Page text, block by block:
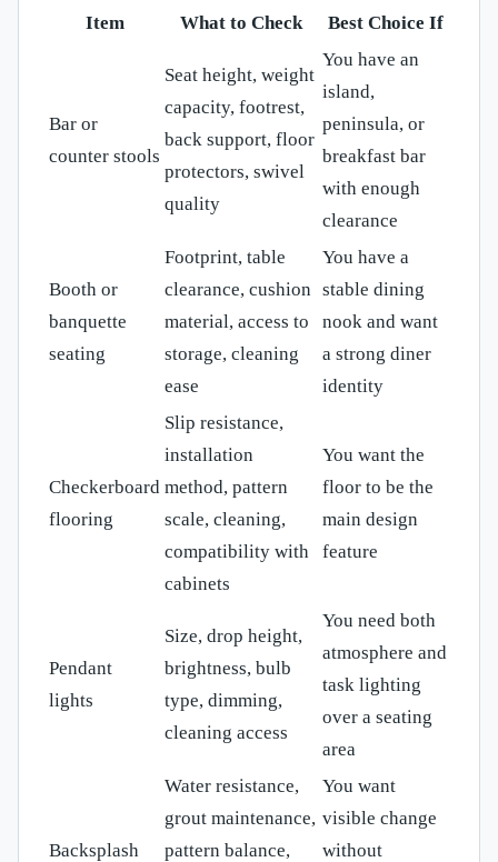
Item What to Check Best Choice If
Bar or
counter stools
Seat height, weight
capacity, footrest,
back support, floor
protectors, swivel
quality
You have an
island,
peninsula, or
breakfast bar
with enough
clearance
Booth or
banquette
seating
Footprint, table
clearance, cushion
material, access to
storage, cleaning
ease
You have a
stable dining
nook and want
a strong diner
identity
Checkerboard
flooring
Slip resistance,
installation
method, pattern
scale, cleaning,
compatibility with
cabinets
You want the
floor to be the
main design
feature
Pendant
lights
Size, drop height,
brightness, bulb
type, dimming,
cleaning access
You need both
atmosphere and
task lighting
over a seating
area
Backsplash
Water resistance,
grout maintenance,
pattern balance,
You want
visible change
without